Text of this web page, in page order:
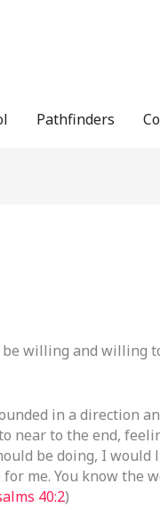
Pathfinders
be willing and willing
in a direction
near to the end,
be doing, I would
me. You know the
40:2)